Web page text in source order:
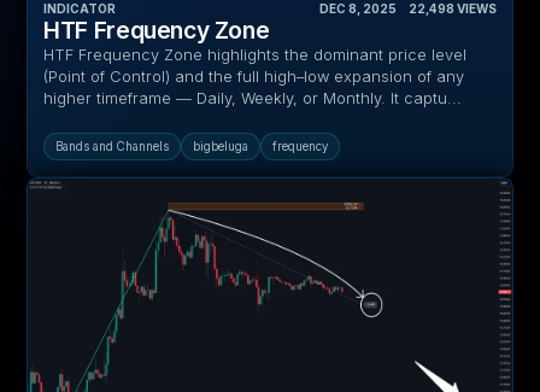
INDICATOR DEC 8, 2025 22,498 VIEWS
HTF Frequency Zone
HTF Frequency Zone highlights the dominant price level
(Point of Control) and the full high–low expansion of any
higher timeframe — Daily, Weekly, or Monthly. It captu...
Bands and Channels bigbeluga frequency